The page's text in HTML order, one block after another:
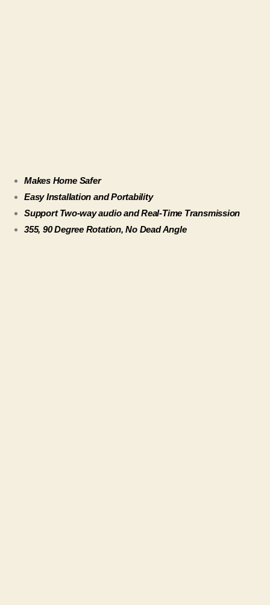
Makes Home Safer
Easy Installation and Portability
Support Two-way audio and Real-Time Transmission
355, 90 Degree Rotation, No Dead Angle